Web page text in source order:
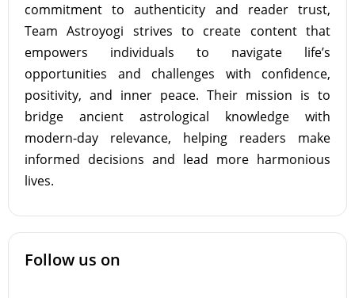
commitment to authenticity and reader trust,
Team Astroyogi strives to create content that
empowers individuals to navigate life’s
opportunities and challenges with confidence,
positivity, and inner peace. Their mission is to
bridge ancient astrological knowledge with
modern-day relevance, helping readers make
informed decisions and lead more harmonious
lives.
Follow us on